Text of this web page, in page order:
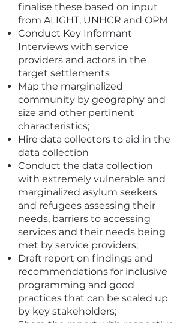
finalise these based on input
from ALIGHT, UNHCR and OPM
Conduct Key Informant
Interviews with service
providers and actors in the
target settlements
Map the marginalized
community by geography and
size and other pertinent
characteristics;
Hire data collectors to aid in the
data collection
Conduct the data collection
with extremely vulnerable and
marginalized asylum seekers
and refugees assessing their
needs, barriers to accessing
services and their needs being
met by service providers;
Draft report on findings and
recommendations for inclusive
programming and good
practices that can be scaled up
by key stakeholders;